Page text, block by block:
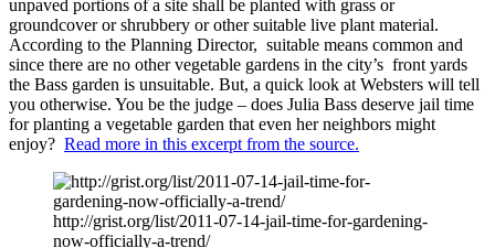
unpaved portions of a site shall be planted with grass or
groundcover or shrubbery or other suitable live plant material.
According to the Planning Director, suitable means common and
since there are no other vegetable gardens in the city’s front yards
the Bass garden is unsuitable. But, a quick look at Websters will tell
you otherwise. You be the judge – does Julia Bass deserve jail time
for planting a vegetable garden that even her neighbors might
enjoy? Read more in this excerpt from the source.
http://grist.org/list/2011-07-14-jail-time-for-gardening-
now-officially-a-trend/